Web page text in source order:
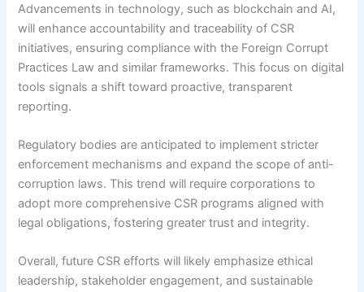
Advancements in technology, such as blockchain and AI,
will enhance accountability and traceability of CSR
initiatives, ensuring compliance with the Foreign Corrupt
Practices Law and similar frameworks. This focus on digital
tools signals a shift toward proactive, transparent
reporting.
Regulatory bodies are anticipated to implement stricter
enforcement mechanisms and expand the scope of anti-
corruption laws. This trend will require corporations to
adopt more comprehensive CSR programs aligned with
legal obligations, fostering greater trust and integrity.
Overall, future CSR efforts will likely emphasize ethical
leadership, stakeholder engagement, and sustainable